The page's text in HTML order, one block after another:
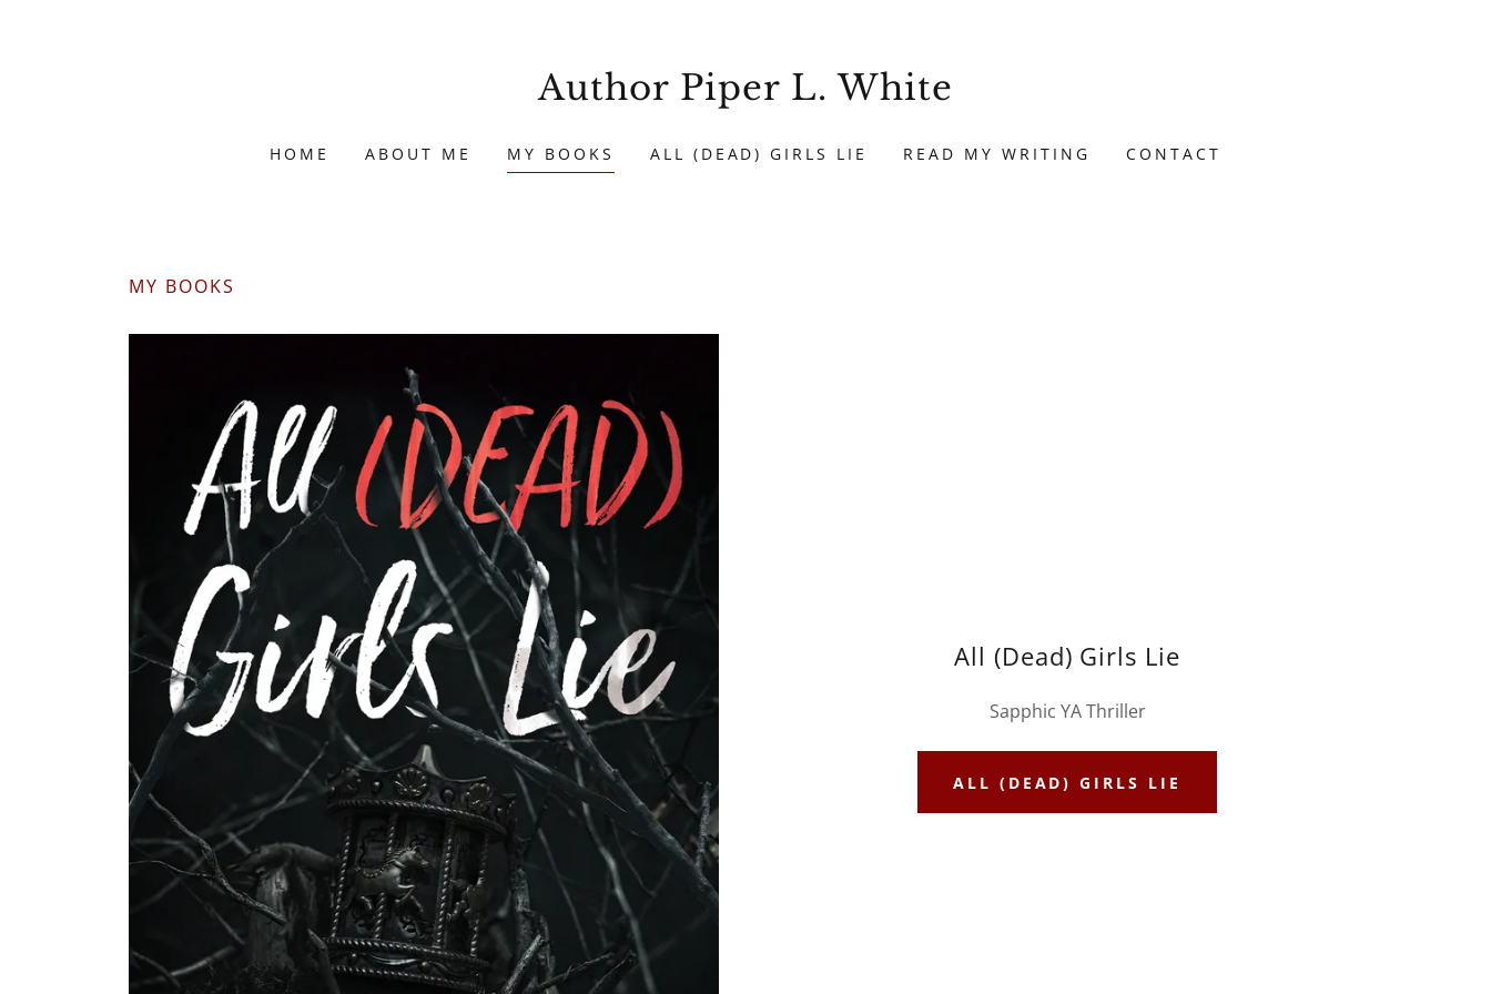
Author Piper L. White
HOME ABOUT ME MY BOOKS ALL (DEAD) GIRLS LIE READ MY WRITING CONTACT
MY BOOKS
All (Dead) Girls Lie
Sapphic YA Thriller
ALL (DEAD) GIRLS LIE